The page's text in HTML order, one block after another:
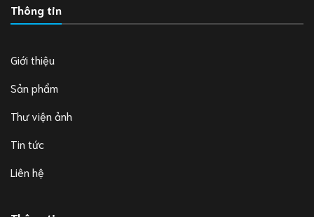
Thông tin
Giới thiệu
Sản phẩm
Thư viện ảnh
Tin tức
Liên hệ